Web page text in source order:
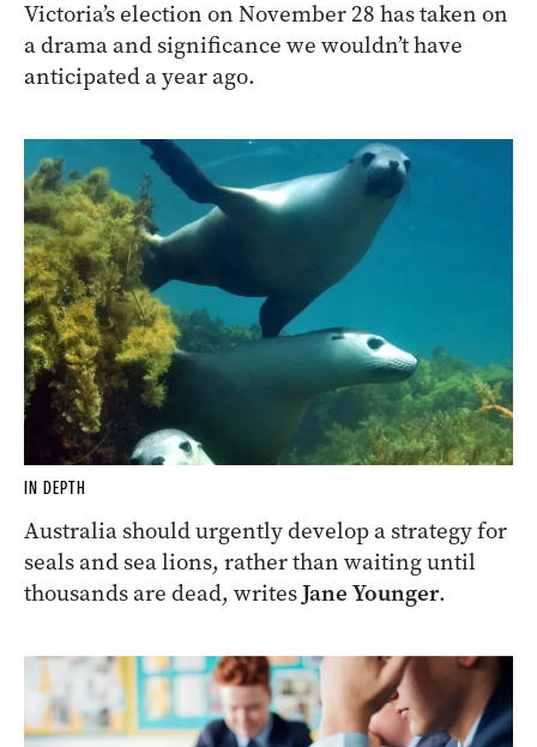
Victoria’s election on November 28 has taken on
a drama and significance we wouldn’t have
anticipated a year ago.
IN DEPTH
Australia should urgently develop a strategy for
seals and sea lions, rather than waiting until
thousands are dead, writesJane Younger.